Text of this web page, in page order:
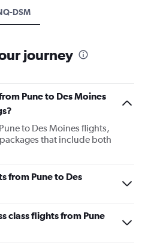
DSM
journey
Pune to Des Moines
to Des Moines flights,
that include both
from Pune to Des
class flights from Pune